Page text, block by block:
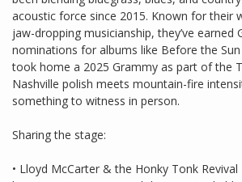
acoustic force since 2015. Known for their
jaw-dropping musicianship, they’ve earned
nominations for albums like Before the
took home a 2025 Grammy as part of the
Nashville polish meets mountain-fire
something to witness in person.
Sharing the stage:
• Lloyd McCarter & the Honky Tonk